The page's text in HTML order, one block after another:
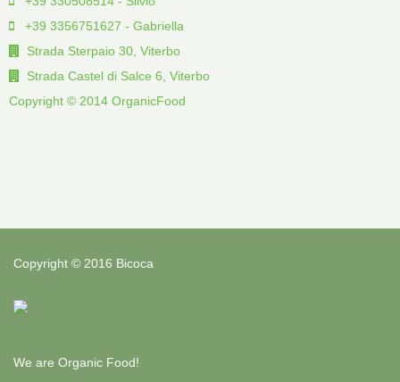
+39 3356751627 - Gabriella
Strada Sterpaio 30, Viterbo
Strada Castel di Salce 6, Viterbo
Copyright © 2014 OrganicFood
Copyright © 2016 Bicoca
We are Organic Food!